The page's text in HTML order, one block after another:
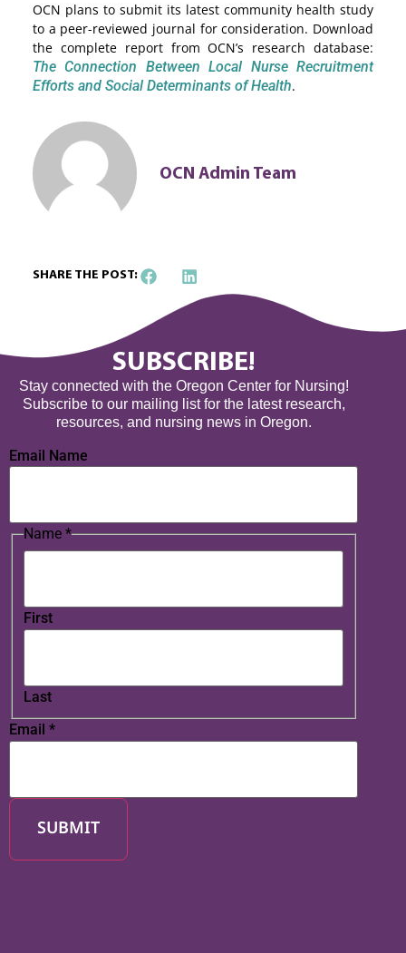
OCN plans to submit its latest community health study
to a peer-reviewed journal for consideration. Download
the complete report from OCN’s research database:
The Connection Between Local Nurse Recruitment
Efforts and Social Determinants of Health.
OCN Admin Team
SHARE THE POST:
SUBSCRIBE!
Stay connected with the Oregon Center for Nursing!
Subscribe to our mailing list for the latest research,
resources, and nursing news in Oregon.
Email Name
Name *
First
Last
Email *
SUBMIT